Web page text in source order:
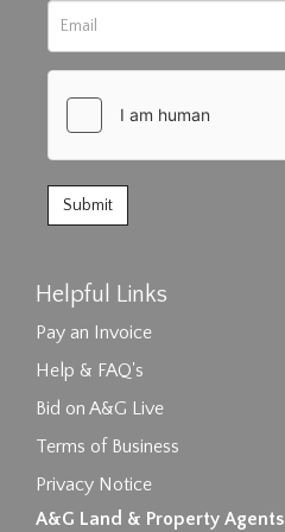
Helpful Links
Pay an Invoice
Help & FAQ's
Bid on A&G Live
Terms of Business
Privacy Notice
A&G Land & Property Agents